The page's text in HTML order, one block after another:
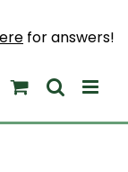
for answers!